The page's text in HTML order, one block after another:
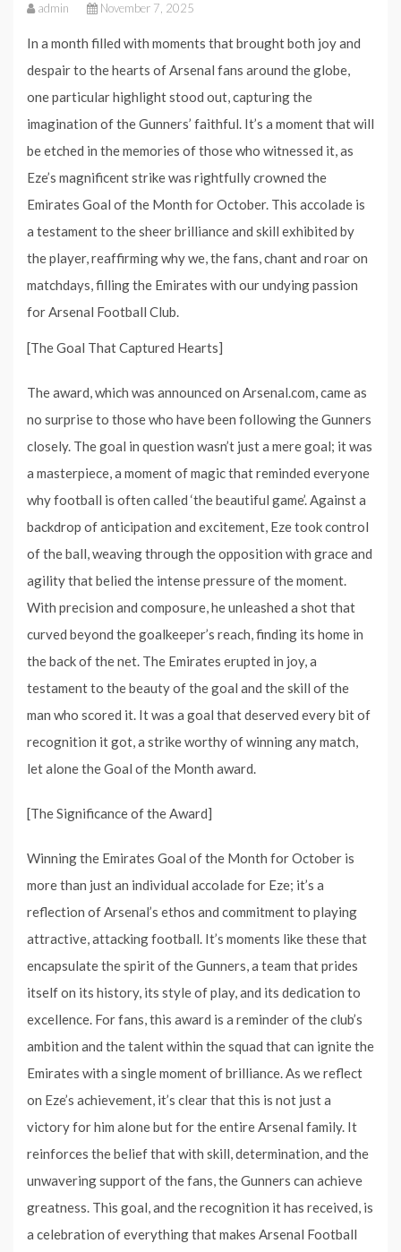
admin November 7, 2025
In a month filled with moments that brought both joy and
despair to the hearts of Arsenal fans around the globe,
one particular highlight stood out, capturing the
imagination of the Gunners’ faithful. It’s a moment that will
be etched in the memories of those who witnessed it, as
Eze’s magnificent strike was rightfully crowned the
Emirates Goal of the Month for October. This accolade is
a testament to the sheer brilliance and skill exhibited by
the player, reaffirming why we, the fans, chant and roar on
matchdays, filling the Emirates with our undying passion
for Arsenal Football Club.
[The Goal That Captured Hearts]
The award, which was announced on Arsenal.com, came as
no surprise to those who have been following the Gunners
closely. The goal in question wasn’t just a mere goal; it was
a masterpiece, a moment of magic that reminded everyone
why football is often called ‘the beautiful game’. Against a
backdrop of anticipation and excitement, Eze took control
of the ball, weaving through the opposition with grace and
agility that belied the intense pressure of the moment.
With precision and composure, he unleashed a shot that
curved beyond the goalkeeper’s reach, finding its home in
the back of the net. The Emirates erupted in joy, a
testament to the beauty of the goal and the skill of the
man who scored it. It was a goal that deserved every bit of
recognition it got, a strike worthy of winning any match,
let alone the Goal of the Month award.
[The Significance of the Award]
Winning the Emirates Goal of the Month for October is
more than just an individual accolade for Eze; it’s a
reflection of Arsenal’s ethos and commitment to playing
attractive, attacking football. It’s moments like these that
encapsulate the spirit of the Gunners, a team that prides
itself on its history, its style of play, and its dedication to
excellence. For fans, this award is a reminder of the club’s
ambition and the talent within the squad that can ignite the
Emirates with a single moment of brilliance. As we reflect
on Eze’s achievement, it’s clear that this is not just a
victory for him alone but for the entire Arsenal family. It
reinforces the belief that with skill, determination, and the
unwavering support of the fans, the Gunners can achieve
greatness. This goal, and the recognition it has received, is
a celebration of everything that makes Arsenal Football